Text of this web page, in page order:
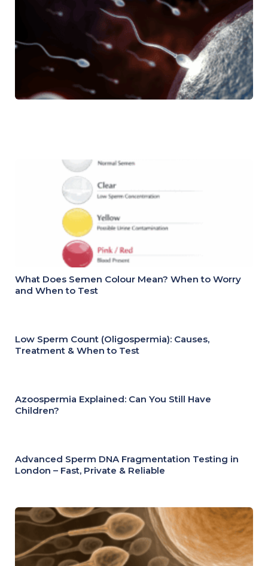
What Does Semen Colour Mean? When to Worry
and When to Test
Low Sperm Count (Oligospermia): Causes,
Treatment & When to Test
Azoospermia Explained: Can You Still Have
Children?
Advanced Sperm DNA Fragmentation Testing in
London – Fast, Private & Reliable